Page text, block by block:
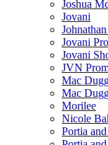
Joshua
Jovani
Jovani
Jovani
JVN
Mac
Mac
Morilee
Nicole
Portia